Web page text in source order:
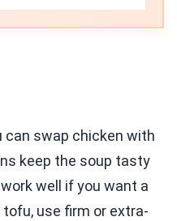
can swap chicken with
keep the soup tasty
well if you want a
use firm or extra-